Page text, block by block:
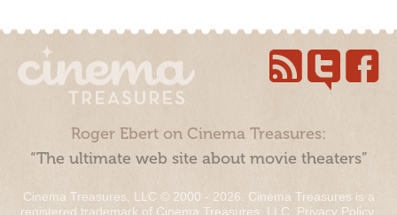
Roger Ebert on Cinema Treasures:
“The ultimate web site about movie theaters”
Cinema Treasures, LLC © 2000 - 2026. Cinema Treasures is a
registered trademark of Cinema Treasures, LLC. Privacy Policy.